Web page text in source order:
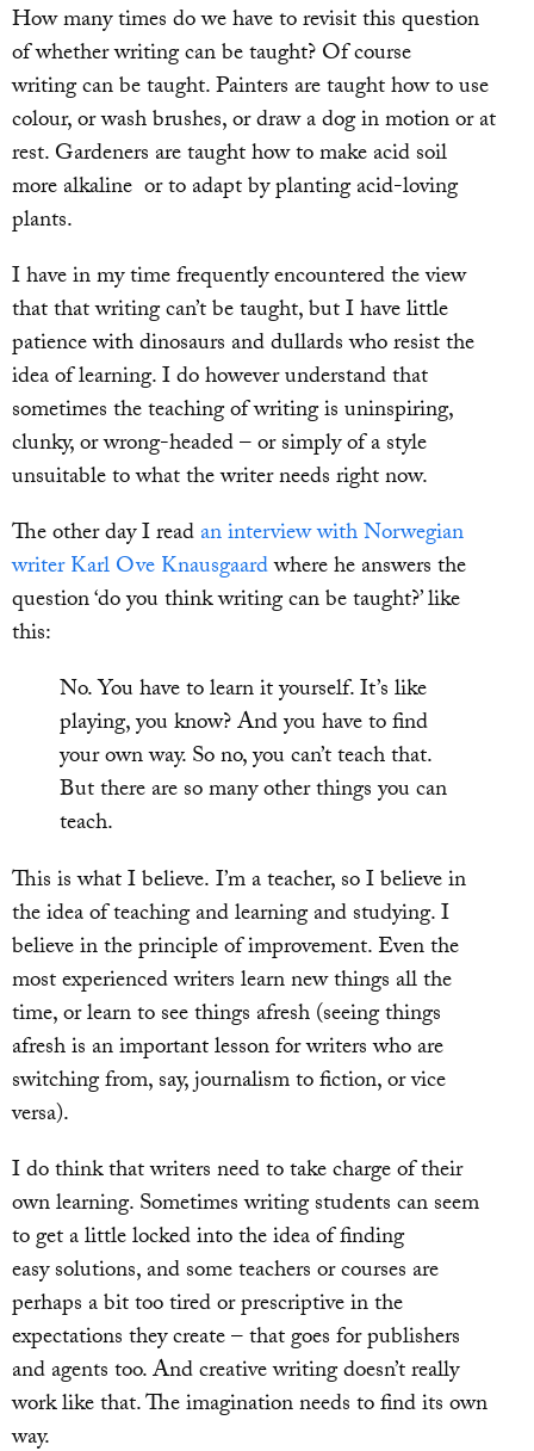
How many times do we have to revisit this question
of whether writing can be taught? Of course
writing can be taught. Painters are taught how to use
colour, or wash brushes, or draw a dog in motion or at
rest. Gardeners are taught how to make acid soil
more alkaline or to adapt by planting acid-loving
plants.
I have in my time frequently encountered the view
that that writing can’t be taught, but I have little
patience with dinosaurs and dullards who resist the
idea of learning. I do however understand that
sometimes the teaching of writing is uninspiring,
clunky, or wrong-headed – or simply of a style
unsuitable to what the writer needs right now.
The other day I readan interview with Norwegian
writer Karl Ove Knausgaardwhere he answers the
question ‘do you think writing can be taught?’ like
this:
No. You have to learn it yourself. It’s like
playing, you know? And you have to find
your own way. So no, you can’t teach that.
But there are so many other things you can
teach.
This is what I believe. I’m a teacher, so I believe in
the idea of teaching and learning and studying. I
believe in the principle of improvement. Even the
most experienced writers learn new things all the
time, or learn to see things afresh (seeing things
afresh is an important lesson for writers who are
switching from, say, journalism to fiction, or vice
versa).
I do think that writers need to take charge of their
own learning. Sometimes writing students can seem
to get a little locked into the idea of finding
easy solutions, and some teachers or courses are
perhaps a bit too tired or prescriptive in the
expectations they create – that goes for publishers
and agents too. And creative writing doesn’t really
work like that. The imagination needs to find its own
way.